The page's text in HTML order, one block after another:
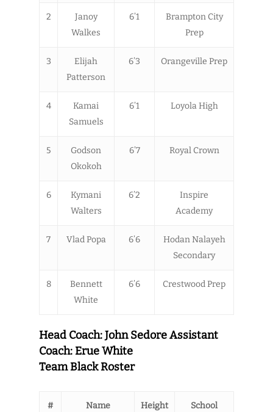
2
Janoy
Walkes
6’1
Brampton City
Prep
3
Elijah
Patterson
6’3 Orangeville Prep
4
Kamai
Samuels
6’1 Loyola High
5
Godson
Okokoh
6’7 Royal Crown
6
Kymani
Walters
6’2
Inspire
Academy
7 Vlad Popa 6’6
Hodan Nalayeh
Secondary
8
Bennett
White
6’6 Crestwood Prep
Head Coach: John Sedore Assistant
Coach: Erue White
Team Black Roster
# Name Height School